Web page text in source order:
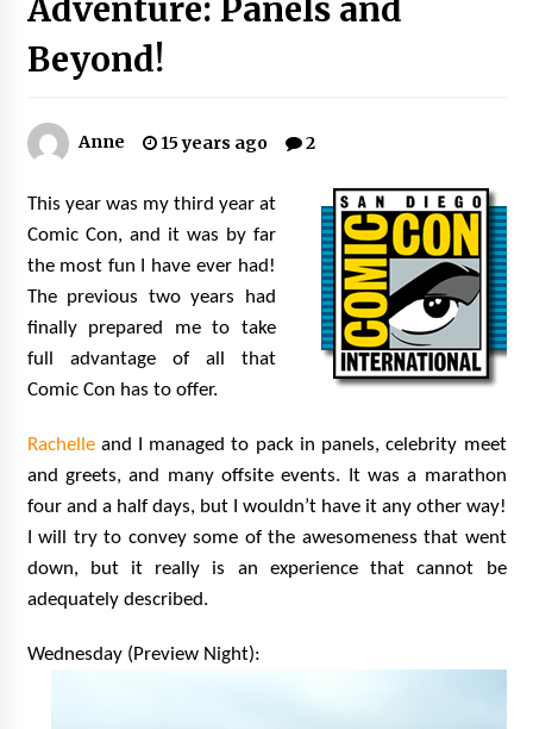
Extraordinaire!
Never Gone Before, SCCC!
11 years ago
Origins Game Fair 2013: Karina and Tom Share
Family Fun From Where Gaming Begins!
13 years ago
One Reporter’s Experience San Diego Comic-
Con 2011: Star Wars Science Interview,
15 years ago
Flying in The Last Ship!
13 years ago
Creation Entertainment Stargate Convention
Vancouver: The Last Ride Through The Gate? –
With Podcast!
14 years ago
Adventure: Panels and
Beyond!
Anne 15 years ago 2
This year was my third year at
Comic Con, and it was by far
the most fun I have ever had!
The previous two years had
finally prepared me to take
full advantage of all that
Comic Con has to offer.
Rachelleand I managed to pack in panels, celebrity meet
and greets, and many offsite events. It was a marathon
four and a half days, but I wouldn’t have it any other way!
I will try to convey some of the awesomeness that went
down, but it really is an experience that cannot be
adequately described.
Wednesday (Preview Night):